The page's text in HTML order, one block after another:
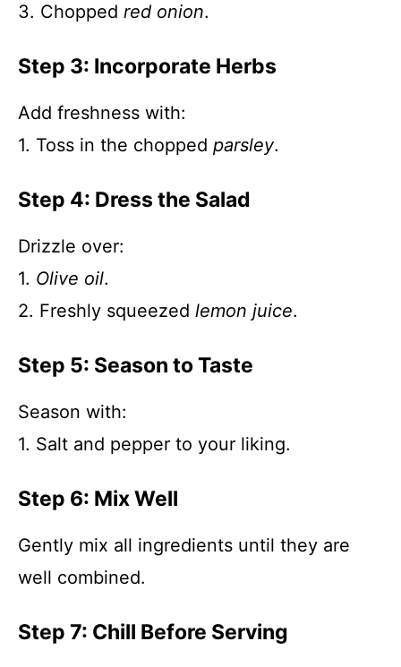
3. Chopped red onion.
Step 3: Incorporate Herbs
Add freshness with:
1. Toss in the chopped parsley.
Step 4: Dress the Salad
Drizzle over:
1. Olive oil.
2. Freshly squeezed lemon juice.
Step 5: Season to Taste
Season with:
1. Salt and pepper to your liking.
Step 6: Mix Well
Gently mix all ingredients until they are
well combined.
Step 7: Chill Before Serving